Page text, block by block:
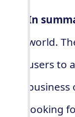
In
world.
users to
looking